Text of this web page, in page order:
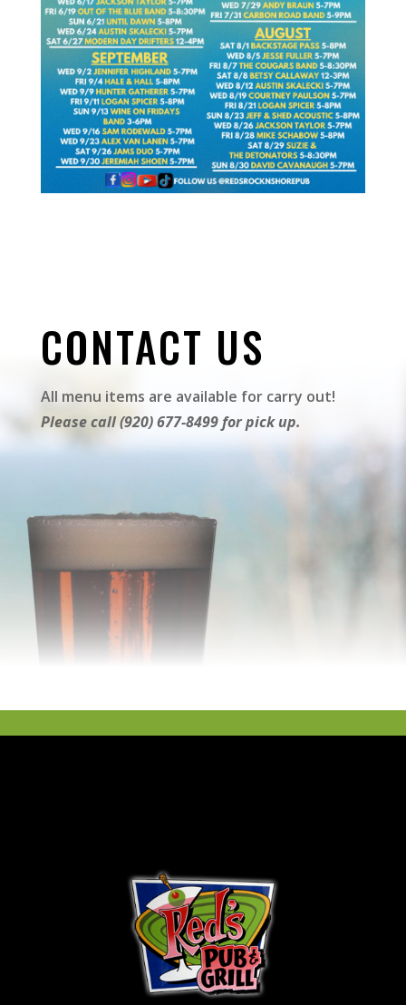
CONTACT US
All menu items are available for carry out!
Please call (920) 677-8499 for pick up.